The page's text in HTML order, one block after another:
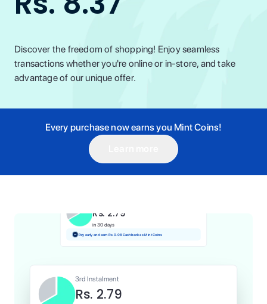
Discover the freedom of shopping! Enjoy seamless
transactions whether you're online or in-store, and take
advantage of our unique offer.
Every purchase now earns you Mint Coins!
1st Instalment
Rs. 2.79
Rs. 2.79
in 30 days
Pay early and earn Rs. 0.08 Cashback as Mint Coins
3rd Instalment
Rs. 2.79